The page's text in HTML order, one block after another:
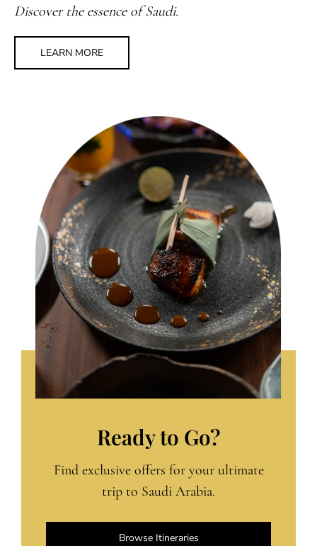
Discover the essence of Saudi.
LEARN MORE
Ready to Go?
Find exclusive offers for your ultimate
trip to Saudi Arabia.
Browse Itineraries